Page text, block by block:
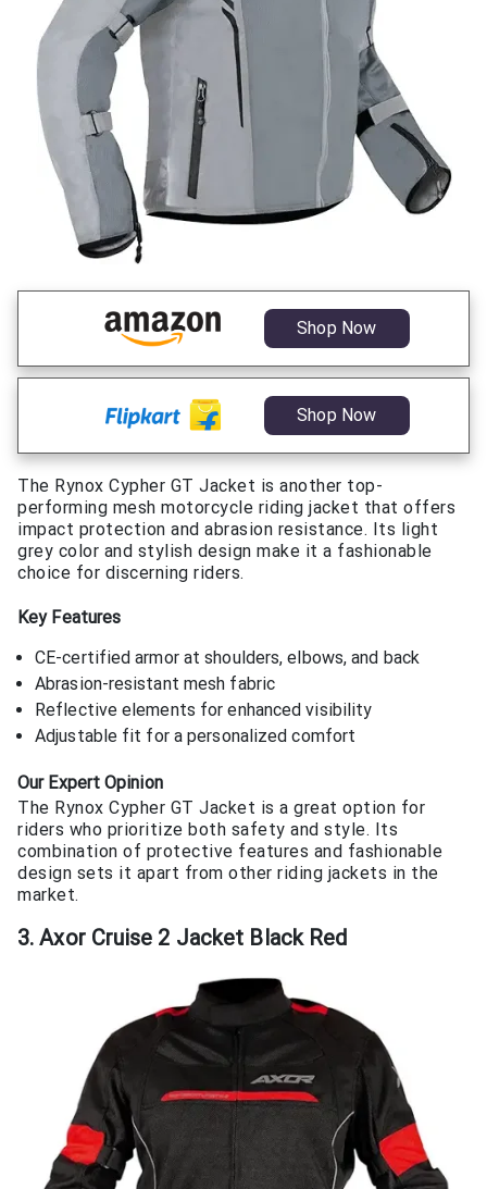
Shop Now
Shop Now
The Rynox Cypher GT Jacket is another top-
performing mesh motorcycle riding jacket that offers
impact protection and abrasion resistance. Its light
grey color and stylish design make it a fashionable
choice for discerning riders.
Key Features
CE-certified armor at shoulders, elbows, and back
Abrasion-resistant mesh fabric
Reflective elements for enhanced visibility
Adjustable fit for a personalized comfort
Our Expert Opinion
The Rynox Cypher GT Jacket is a great option for
riders who prioritize both safety and style. Its
combination of protective features and fashionable
design sets it apart from other riding jackets in the
market.
3. Axor Cruise 2 Jacket Black Red